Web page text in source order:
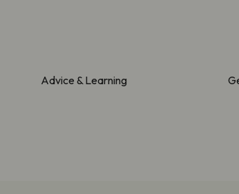
Advice & Learning